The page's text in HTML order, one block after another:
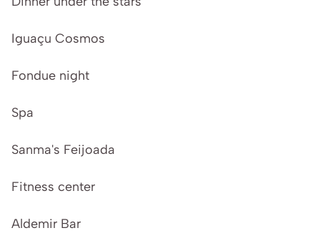
Iguaçu Cosmos
Fondue night
Spa
Sanma's Feijoada
Fitness center
Aldemir Bar